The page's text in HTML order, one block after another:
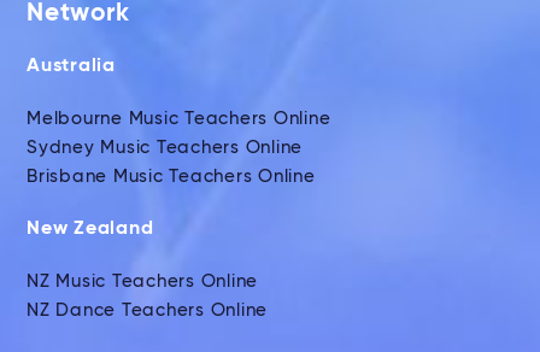
Network
Australia
Melbourne Music Teachers Online
Sydney Music Teachers Online
Brisbane Music Teachers Online
New Zealand
NZ Music Teachers Online
NZ Dance Teachers Online